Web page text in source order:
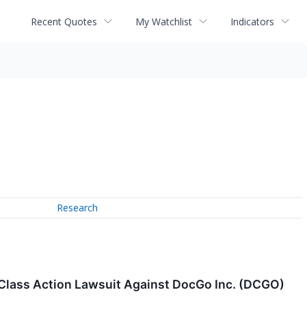
Recent Quotes My Watchlist Indicators
Research
Action Lawsuit Against DocGo Inc. (DCGO)